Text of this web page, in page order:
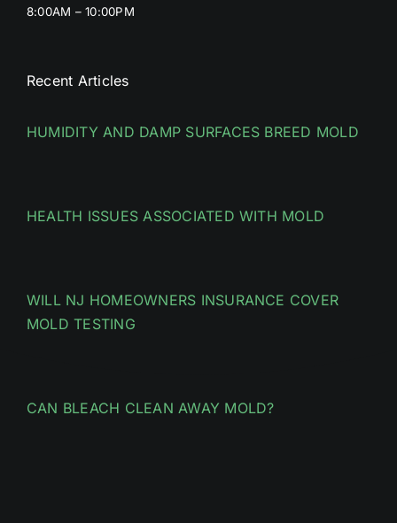
8:00AM – 10:00PM
Recent Articles
HUMIDITY AND DAMP SURFACES BREED MOLD
HEALTH ISSUES ASSOCIATED WITH MOLD
WILL NJ HOMEOWNERS INSURANCE COVER
MOLD TESTING
CAN BLEACH CLEAN AWAY MOLD?